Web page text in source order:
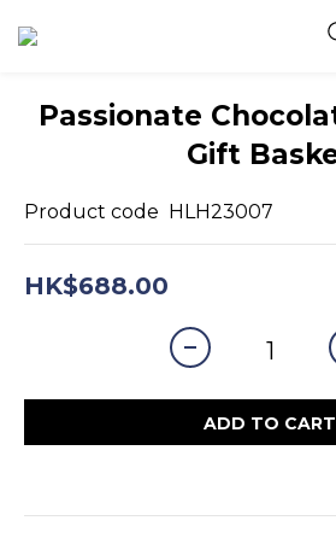
Passionate
Gift
Product code  HLH23007
HK$688.00
ADD TO CART